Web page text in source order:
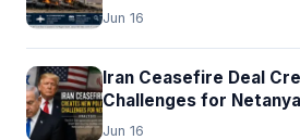
Jun 16
Iran Ceasefire Deal
Challenges for
Jun 16